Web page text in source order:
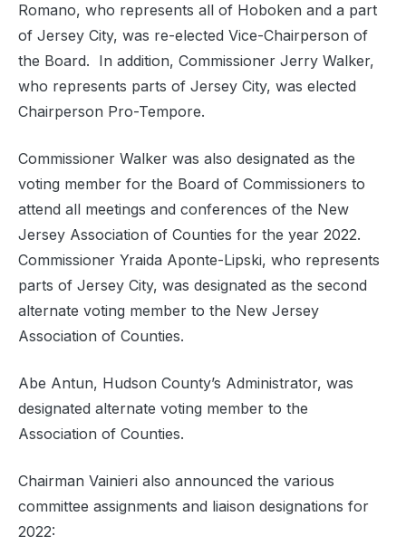
Romano, who represents all of Hoboken and a part
of Jersey City, was re-elected Vice-Chairperson of
the Board. In addition, Commissioner Jerry Walker,
who represents parts of Jersey City, was elected
Chairperson Pro-Tempore.
Commissioner Walker was also designated as the
voting member for the Board of Commissioners to
attend all meetings and conferences of the New
Jersey Association of Counties for the year 2022.
Commissioner Yraida Aponte-Lipski, who represents
parts of Jersey City, was designated as the second
alternate voting member to the New Jersey
Association of Counties.
Abe Antun, Hudson County’s Administrator, was
designated alternate voting member to the
Association of Counties.
Chairman Vainieri also announced the various
committee assignments and liaison designations for
2022: